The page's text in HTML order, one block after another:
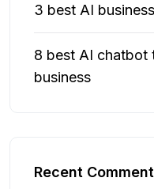
3 best AI
8 best AI chatbot
business
Recent